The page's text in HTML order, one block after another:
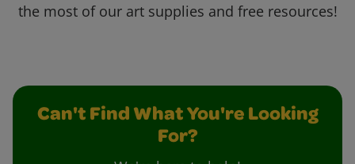
the most of our art supplies and free resources!
Can't Find What You're Looking
For?